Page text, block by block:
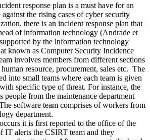
response plan is a must have for an
the rising cases of cyber security
there is an incident response plan that
of information technology (Andrade et
by the information technology
known as Computer Security Incidence
involves members from different sections
resource, procurement, sales etc. The
into small teams where each team is given
specific type of threat. For instance, the
people from the maintenance department
software team comprises of workers from
department.
it is first reported to the office of the
IT alerts the CSIRT team and they